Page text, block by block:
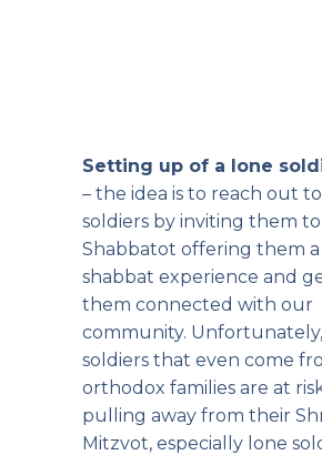
Setting up of a lone
– the idea is to reach out
soldiers by inviting them
Shabbatot offering them
shabbat experience and
them connected with our
community.
soldiers that even come
orthodox families are at
pulling away from their
Mitzvot, especially lone